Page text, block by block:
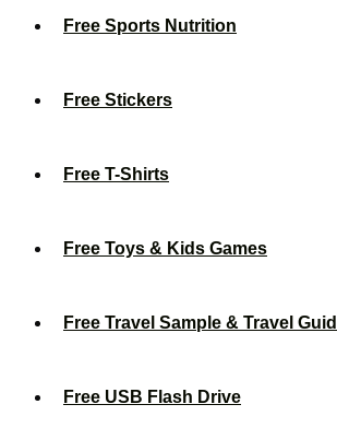
Free Sports Nutrition
Free Stickers
Free T-Shirts
Free Toys & Kids Games
Free Travel Sample & Travel
Free USB Flash Drive